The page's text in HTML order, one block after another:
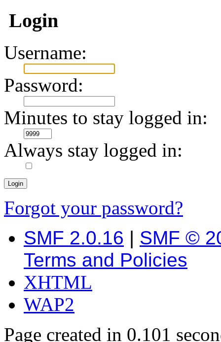
Login
Username:
Password:
Minutes to stay logged in:
Always stay logged in:
Forgot your password?
SMF 2.0.16 | SMF ©
Terms and Policies
XHTML
WAP2
Page created in 0.101